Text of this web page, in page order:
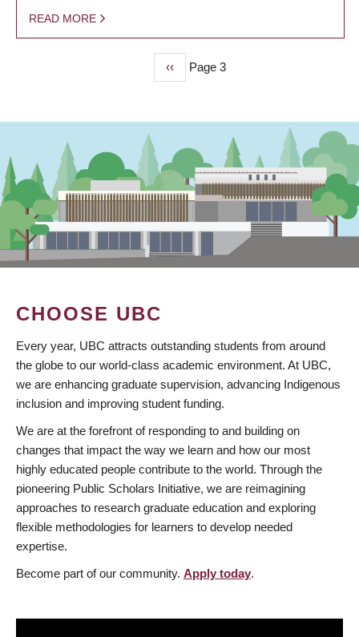
READ MORE
Previous
page
‹‹ Page 3
CHOOSE UBC
Every year, UBC attracts outstanding students from around
the globe to our world-class academic environment. At UBC,
we are enhancing graduate supervision, advancing Indigenous
inclusion and improving student funding.
We are at the forefront of responding to and building on
changes that impact the way we learn and how our most
highly educated people contribute to the world. Through the
pioneering Public Scholars Initiative, we are reimagining
approaches to research graduate education and exploring
flexible methodologies for learners to develop needed
expertise.
Become part of our community. Apply today.